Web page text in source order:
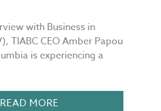
with Business in
TIABC CEO Amber Papou
is experiencing a
READ MORE